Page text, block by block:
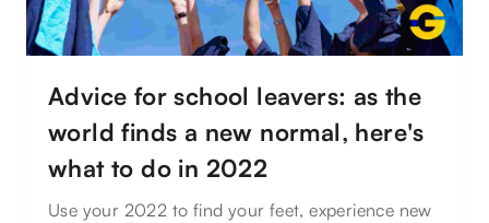
Advice for school leavers: as the
world finds a new normal, here's
what to do in 2022
Use your 2022 to find your feet, experience new